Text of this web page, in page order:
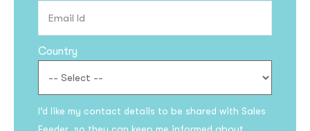
Country
I’d like my contact details to be shared with Sales